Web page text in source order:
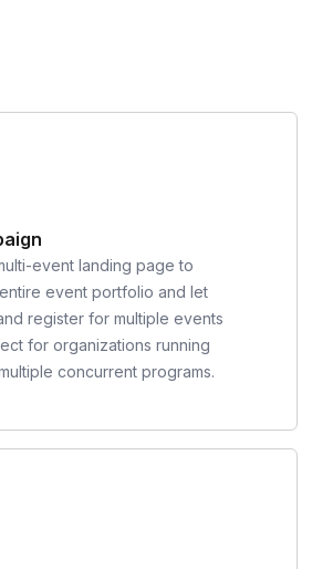
event landing page to
event portfolio and let
register for multiple events
for organizations running
concurrent programs.